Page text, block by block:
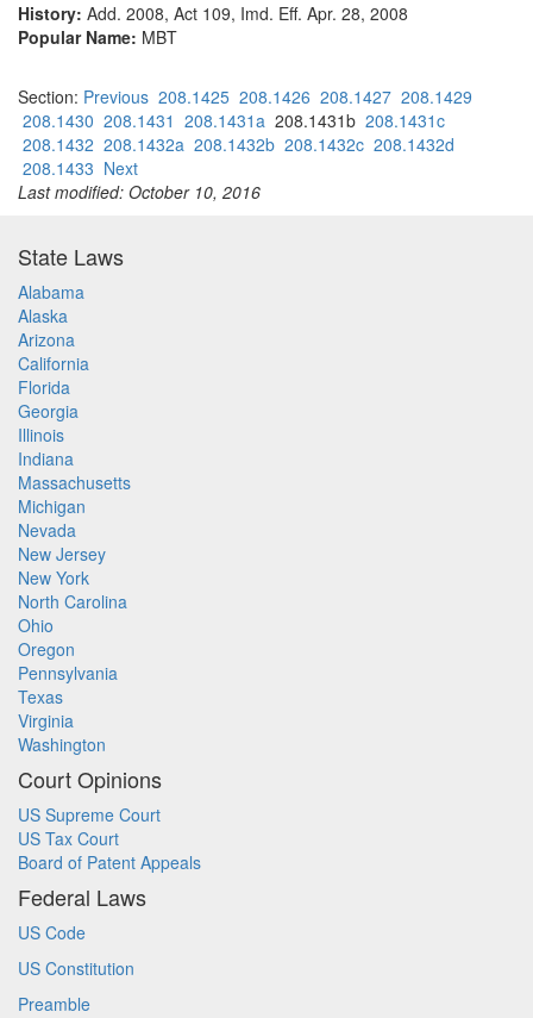
History: Add. 2008, Act 109, Imd. Eff. Apr. 28, 2008
Popular Name: MBT
Section: Previous 208.1425 208.1426 208.1427 208.1429
208.1430 208.1431 208.1431a 208.1431b 208.1431c
208.1432 208.1432a 208.1432b 208.1432c 208.1432d
208.1433 Next
Last modified: October 10, 2016
State Laws
Alabama
Alaska
Arizona
California
Florida
Georgia
Illinois
Indiana
Massachusetts
Michigan
Nevada
New Jersey
New York
North Carolina
Ohio
Oregon
Pennsylvania
Texas
Virginia
Washington
Court Opinions
US Supreme Court
US Tax Court
Board of Patent Appeals
Federal Laws
US Code
US Constitution
Preamble